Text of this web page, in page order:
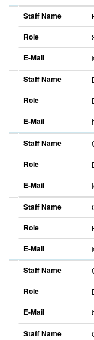
Staff Name
Role
E-Mail
Staff Name
Role
E-Mail
Staff Name
Role
E-Mail
Staff Name
Role
E-Mail
Staff Name
Role
E-Mail
Staff Name